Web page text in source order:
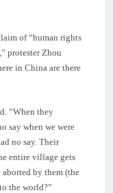
of “human rights
protester Zhou
in China are there
“When they
say when we were
no say. Their
entire village gets
aborted by them (the
the world?”